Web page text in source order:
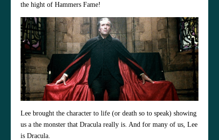
the hight of Hammers Fame!
Lee brought the character to life (or death so to speak) showing
us a the monster that Dracula really is. And for many of us, Lee
is Dracula.